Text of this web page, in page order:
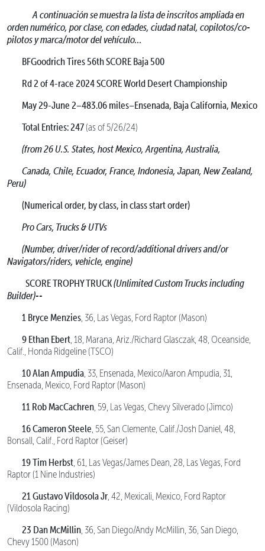
A continuación se muestra la lista de inscritos ampliada en
orden numérico, por clase, con edades, ciudad natal, copilotos/co-
pilotos y marca/motor del vehículo...
BFGoodrich Tires 56th SCORE Baja 500
Rd 2 of 4-race 2024 SCORE World Desert Championship
May 29-June 2–483.06 miles–Ensenada, Baja California, Mexico
Total Entries: 247(as of 5/26/24)
(from 26 U.S. States, host Mexico, Argentina, Australia,
Canada, Chile, Ecuador, France, Indonesia, Japan, New Zealand,
Peru)
(Numerical order, by class, in class start order)
Pro Cars, Trucks & UTVs
(Number, driver/rider of record/additional drivers and/or
Navigators/riders, vehicle, engine)
SCORE TROPHY TRUCK(Unlimited Custom Trucks including
Builder)--
1 Bryce Menzies, 36, Las Vegas, Ford Raptor (Mason)
9 Ethan Ebert, 18, Marana, Ariz./Richard Glasczak, 48, Oceanside,
Calif., Honda Ridgeline (TSCO)
10 Alan Ampudia, 33, Ensenada, Mexico/Aaron Ampudia, 31,
Ensenada, Mexico, Ford Raptor (Mason)
11 Rob MacCachren, 59, Las Vegas, Chevy Silverado (Jimco)
16 Cameron Steele, 55, San Clemente, Calif./Josh Daniel, 48,
Bonsall, Calif., Ford Raptor (Geiser)
19 Tim Herbst, 61, Las Vegas/James Dean, 28, Las Vegas, Ford
Raptor (1 Nine Industries)
21 Gustavo Vildosola Jr, 42, Mexicali, Mexico, Ford Raptor
(Vildosola Racing)
23 Dan McMillin, 36, San Diego/Andy McMillin, 36, San Diego,
Chevy 1500 (Mason)